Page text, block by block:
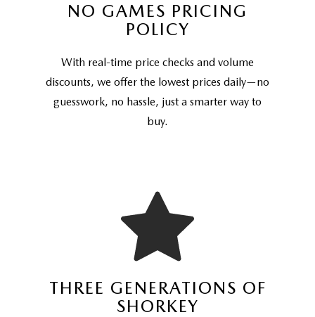
NO GAMES PRICING
POLICY
With real-time price checks and volume
discounts, we offer the lowest prices daily—no
guesswork, no hassle, just a smarter way to
buy.
THREE GENERATIONS OF
SHORKEY